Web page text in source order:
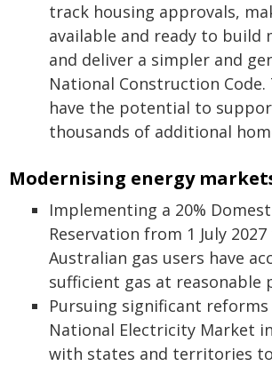
track housing approvals,
available and ready to build
and deliver a simpler and
National Construction
have the potential to
thousands of additional
Modernising energy
Implementing a 20%
Reservation from 1 July
Australian gas users have
sufficient gas at reasonable
Pursuing significant
National Electricity Market
with states and territories